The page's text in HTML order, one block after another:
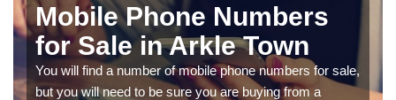
Mobile Phone Numbers
for Sale in Arkle Town
You will find a number of mobile phone numbers for sale,
but you will need to be sure you are buying from a